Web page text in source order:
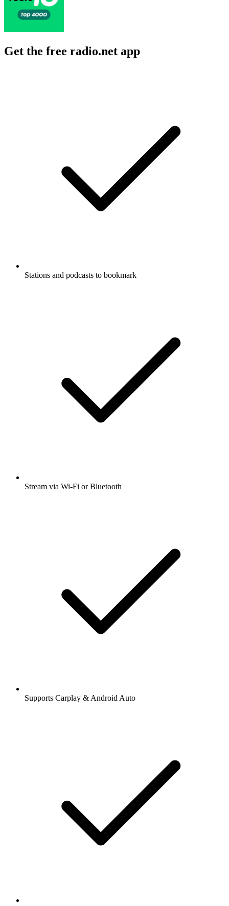
Get the free radio.net app
Stations and podcasts to bookmark
Stream via Wi-Fi or Bluetooth
Supports Carplay & Android Auto